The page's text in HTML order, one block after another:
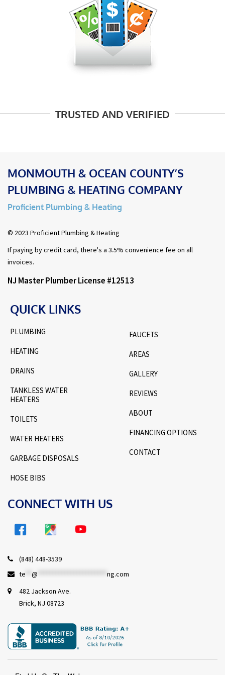
TRUSTED AND VERIFIED
MONMOUTH & OCEAN COUNTY’S
PLUMBING & HEATING COMPANY
Proficient Plumbing & Heating
© 2023 Proficient Plumbing & Heating
If paying by credit card, there's a 3.5% convenience fee on all
invoices.
NJ Master Plumber License #12513
QUICK LINKS
PLUMBING
HEATING
DRAINS
TANKLESS WATER
HEATERS
TOILETS
WATER HEATERS
GARBAGE DISPOSALS
HOSE BIBS
FAUCETS
AREAS
GALLERY
REVIEWS
ABOUT
FINANCING OPTIONS
CONTACT
CONNECT WITH US
(848) 448-3539
te
@
ng.com
482 Jackson Ave.
Brick, NJ 08723